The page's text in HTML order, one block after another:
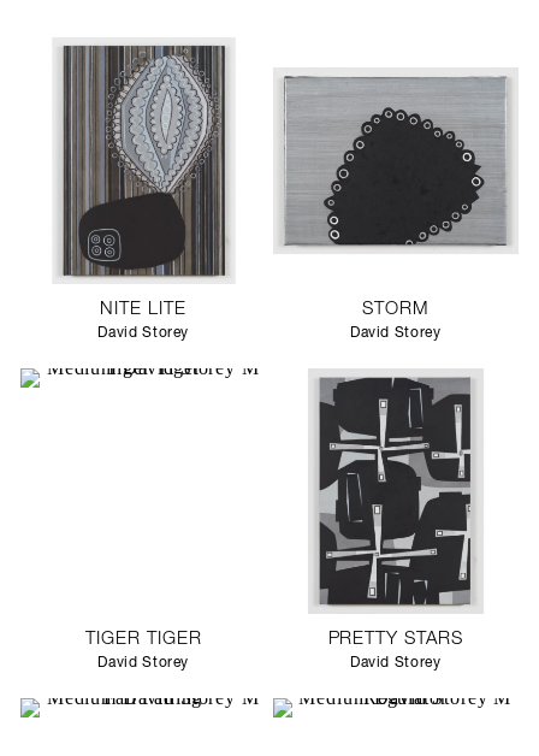
NITE LITE
David Storey
STORM
David Storey
TIGER TIGER
David Storey
PRETTY STARS
David Storey